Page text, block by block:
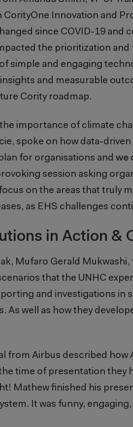
CorityOne Innovation and
since COVID-19
the prioritization
simple and engaging
and measurable
Cority roadmap.
importance of climate
spoke on how data-
for organisations and we
session asking
on the areas that truly
as EHS challenges
in Action &
Mufaro Gerald
that the UNHC
and investigations in
As well as how they
from Airbus described how
time of presentation they
Mathew finished his
It was funny, engaging,